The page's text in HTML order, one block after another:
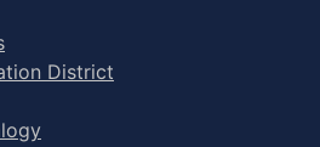
District